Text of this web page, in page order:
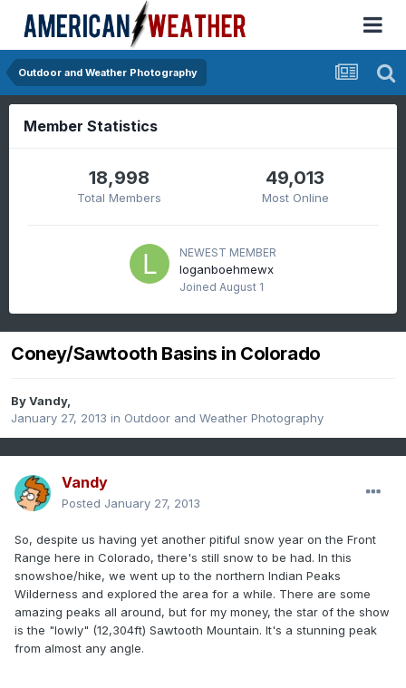
Outdoor and Weather Photography
Member Statistics
18,998
Total Members
49,013
Most Online
NEWEST MEMBER
loganboehmewx
Joined August 1
Coney/Sawtooth Basins in Colorado
ByVandy,
January 27, 2013 in Outdoor and Weather Photography
Vandy
Posted January 27, 2013
So, despite us having yet another pitiful snow year on the Front
Range here in Colorado, there's still snow to be had. In this
snowshoe/hike, we went up to the northern Indian Peaks
Wilderness and explored the area for a while. There are some
amazing peaks all around, but for my money, the star of the show
is the "lowly" (12,304ft) Sawtooth Mountain. It's a stunning peak
from almost any angle.